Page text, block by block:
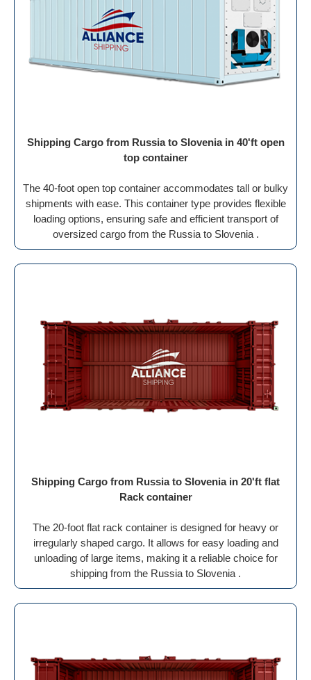
Shipping Cargo from Russia to Slovenia in 40'ft open
top container
The 40-foot open top container accommodates tall or bulky
shipments with ease. This container type provides flexible
loading options, ensuring safe and efficient transport of
oversized cargo from the Russia to Slovenia .
Shipping Cargo from Russia to Slovenia in 20'ft flat
Rack container
The 20-foot flat rack container is designed for heavy or
irregularly shaped cargo. It allows for easy loading and
unloading of large items, making it a reliable choice for
shipping from the Russia to Slovenia .